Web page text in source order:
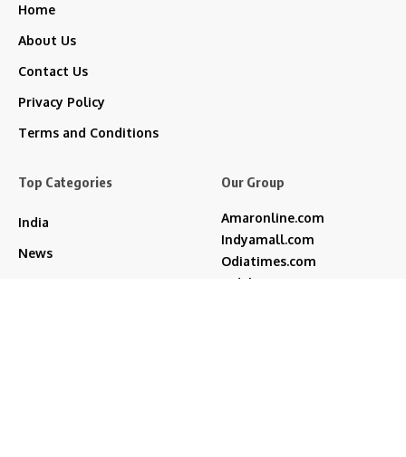
Home
About Us
Contact Us
Privacy Policy
Terms and Conditions
Top Categories
India
News
Our Group
Amaronline.com
Indyamall.com
Odiatimes.com
Jadekart.com